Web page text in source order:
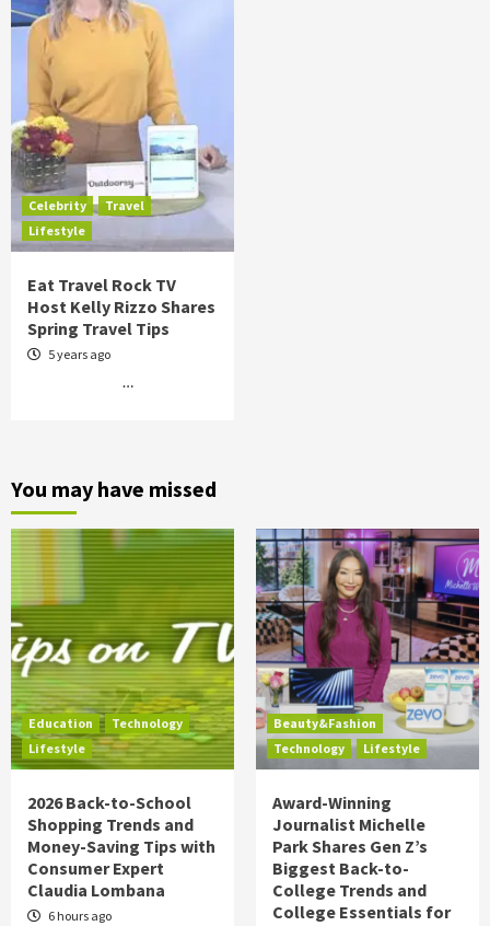
Celebrity
Travel
Lifestyle
Eat Travel Rock TV
Host Kelly Rizzo Shares
Spring Travel Tips
5 years ago
…
You may have missed
Education
Technology
Lifestyle
2026 Back-to-School
Shopping Trends and
Money-Saving Tips with
Consumer Expert
Claudia Lombana
6 hours ago
Beauty&Fashion
Technology
Lifestyle
Award-Winning
Journalist Michelle
Park Shares Gen Z’s
Biggest Back-to-
College Trends and
College Essentials for